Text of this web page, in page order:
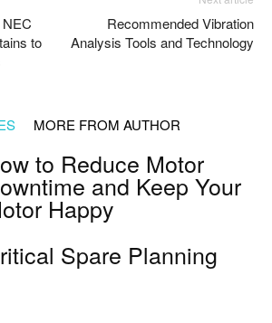
to
Recommended Vibration
Analysis Tools and Technology
MORE FROM AUTHOR
to Reduce Motor
and Keep Your
Happy
Spare Planning